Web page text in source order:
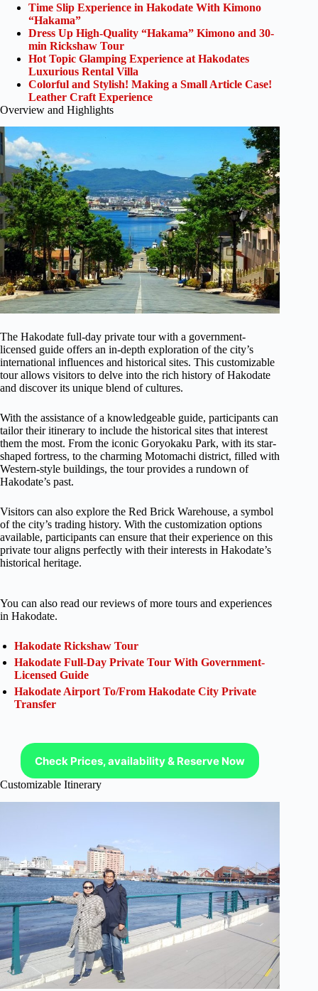
Time Slip Experience in Hakodate With Kimono
“Hakama”
Dress Up High-Quality “Hakama” Kimono and 30-
min Rickshaw Tour
Hot Topic Glamping Experience at Hakodates
Luxurious Rental Villa
Colorful and Stylish! Making a Small Article Case!
Leather Craft Experience
Overview and Highlights
The Hakodate full-day private tour with a government-
licensed guide offers an in-depth exploration of the city’s
international influences and historical sites. This customizable
tour allows visitors to delve into the rich history of Hakodate
and discover its unique blend of cultures.
With the assistance of a knowledgeable guide, participants can
tailor their itinerary to include the historical sites that interest
them the most. From the iconic Goryokaku Park, with its star-
shaped fortress, to the charming Motomachi district, filled with
Western-style buildings, the tour provides a rundown of
Hakodate’s past.
Visitors can also explore the Red Brick Warehouse, a symbol
of the city’s trading history. With the customization options
available, participants can ensure that their experience on this
private tour aligns perfectly with their interests in Hakodate’s
historical heritage.
You can also read our reviews of more tours and experiences
in Hakodate.
Hakodate Rickshaw Tour
Hakodate Full-Day Private Tour With Government-
Licensed Guide
Hakodate Airport To/From Hakodate City Private
Transfer
Check Prices, availability & Reserve Now
Customizable Itinerary